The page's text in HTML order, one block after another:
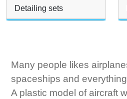
Detailing sets
Many people likes
spaceships and
A plastic model of aircraft